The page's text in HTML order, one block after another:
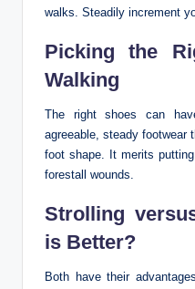
walks. Steadily increment
Picking the
Walking
The right shoes can
agreeable, steady footwear
foot shape. It merits
forestall wounds.
Strolling
is Better?
Both have their